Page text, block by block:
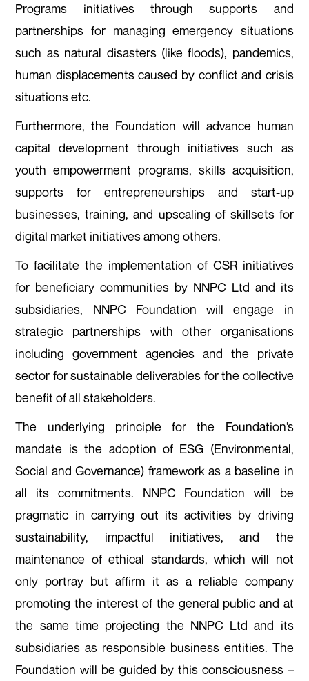
Programs initiatives through supports and
partnerships for managing emergency situations
such as natural disasters (like floods), pandemics,
human displacements caused by conflict and crisis
situations etc.
Furthermore, the Foundation will advance human
capital development through initiatives such as
youth empowerment programs, skills acquisition,
supports for entrepreneurships and start-up
businesses, training, and upscaling of skillsets for
digital market initiatives among others.
To facilitate the implementation of CSR initiatives
for beneficiary communities by NNPC Ltd and its
subsidiaries, NNPC Foundation will engage in
strategic partnerships with other organisations
including government agencies and the private
sector for sustainable deliverables for the collective
benefit of all stakeholders.
The underlying principle for the Foundation’s
mandate is the adoption of ESG (Environmental,
Social and Governance) framework as a baseline in
all its commitments. NNPC Foundation will be
pragmatic in carrying out its activities by driving
sustainability, impactful initiatives, and the
maintenance of ethical standards, which will not
only portray but affirm it as a reliable company
promoting the interest of the general public and at
the same time projecting the NNPC Ltd and its
subsidiaries as responsible business entities. The
Foundation will be guided by this consciousness –